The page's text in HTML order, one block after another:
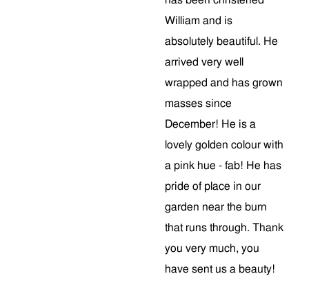
William and is
absolutely beautiful. He
arrived very well
wrapped and has grown
masses since
December! He is a
lovely golden colour with
a pink hue - fab! He has
pride of place in our
garden near the burn
that runs through. Thank
you very much, you
have sent us a beauty!